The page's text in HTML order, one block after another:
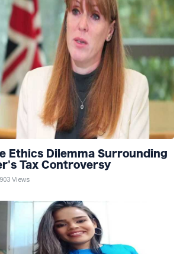
Ethics Dilemma Surrounding
Tax Controversy
Views